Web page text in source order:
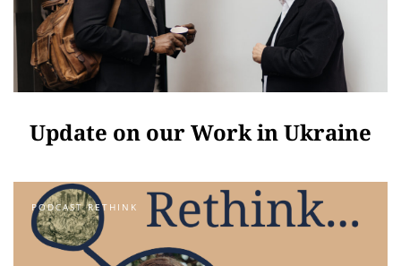
Update on our Work in Ukraine
PODCAST RETHINK